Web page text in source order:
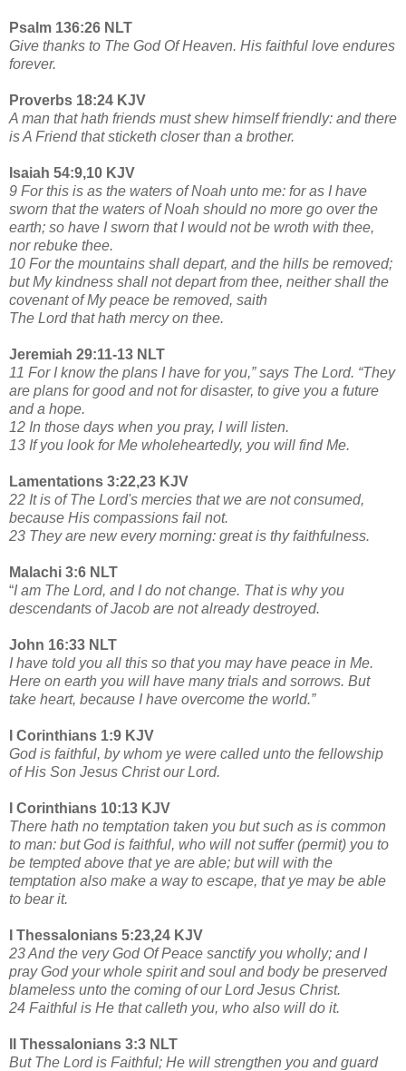
Psalm 136:26 NLT
Give thanks to The God Of Heaven. His faithful love endures
forever.
Proverbs 18:24 KJV
A man that hath friends must shew himself friendly: and there
is A Friend that sticketh closer than a brother.
Isaiah 54:9,10 KJV
9 For this is as the waters of Noah unto me: for as I have
sworn that the waters of Noah should no more go over the
earth; so have I sworn that I would not be wroth with thee,
nor rebuke thee.
10 For the mountains shall depart, and the hills be removed;
but My kindness shall not depart from thee, neither shall the
covenant of My peace be removed, saith
The Lord that hath mercy on thee.
Jeremiah 29:11-13 NLT
11 For I know the plans I have for you,” says The Lord. “They
are plans for good and not for disaster, to give you a future
and a hope.
12 In those days when you pray, I will listen.
13 If you look for Me wholeheartedly, you will find Me.
Lamentations 3:22,23 KJV
22 It is of The Lord's mercies that we are not consumed,
because His compassions fail not.
23 They are new every morning: great is thy faithfulness.
Malachi 3:6 NLT
“I am The Lord, and I do not change. That is why you
descendants of Jacob are not already destroyed.
John 16:33 NLT
I have told you all this so that you may have peace in Me.
Here on earth you will have many trials and sorrows. But
take heart, because I have overcome the world.”
I Corinthians 1:9 KJV
God is faithful, by whom ye were called unto the fellowship
of His Son Jesus Christ our Lord.
I Corinthians 10:13 KJV
There hath no temptation taken you but such as is common
to man: but God is faithful, who will not suffer (permit) you to
be tempted above that ye are able; but will with the
temptation also make a way to escape, that ye may be able
to bear it.
I Thessalonians 5:23,24 KJV
23 And the very God Of Peace sanctify you wholly; and I
pray God your whole spirit and soul and body be preserved
blameless unto the coming of our Lord Jesus Christ.
24 Faithful is He that calleth you, who also will do it.
II Thessalonians 3:3 NLT
But The Lord is Faithful; He will strengthen you and guard